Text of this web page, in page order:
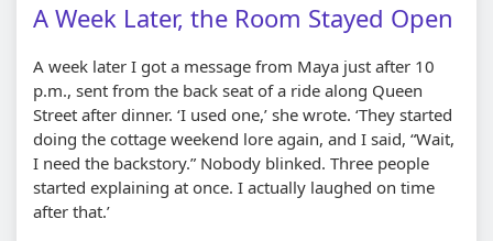
A Week Later, the Room Stayed Open
A week later I got a message from Maya just after 10
p.m., sent from the back seat of a ride along Queen
Street after dinner. ‘I used one,’ she wrote. ‘They started
doing the cottage weekend lore again, and I said, “Wait,
I need the backstory.” Nobody blinked. Three people
started explaining at once. I actually laughed on time
after that.’